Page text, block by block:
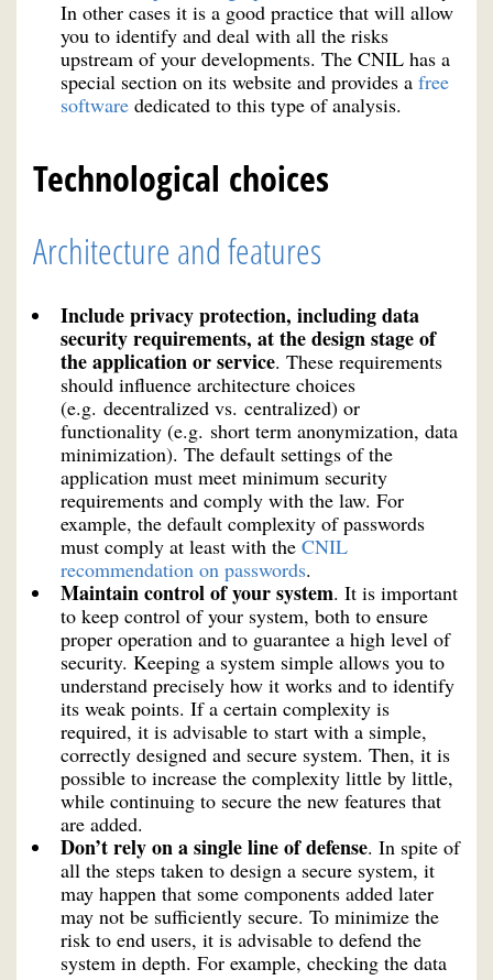
In other cases it is a good practice that will allow
you to identify and deal with all the risks
upstream of your developments. The CNIL has a
special section on its website and provides a free
software dedicated to this type of analysis.
Technological choices
Architecture and features
Include privacy protection, including data
security requirements, at the design stage of
the application or service. These requirements
should influence architecture choices
(e.g. decentralized vs. centralized) or
functionality (e.g. short term anonymization, data
minimization). The default settings of the
application must meet minimum security
requirements and comply with the law. For
example, the default complexity of passwords
must comply at least with the CNIL
recommendation on passwords.
Maintain control of your system. It is important
to keep control of your system, both to ensure
proper operation and to guarantee a high level of
security. Keeping a system simple allows you to
understand precisely how it works and to identify
its weak points. If a certain complexity is
required, it is advisable to start with a simple,
correctly designed and secure system. Then, it is
possible to increase the complexity little by little,
while continuing to secure the new features that
are added.
Don’t rely on a single line of defense. In spite of
all the steps taken to design a secure system, it
may happen that some components added later
may not be sufficiently secure. To minimize the
risk to end users, it is advisable to defend the
system in depth. For example, checking the data